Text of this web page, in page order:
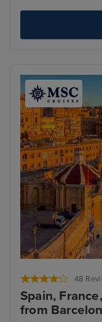
48
Spain,
from